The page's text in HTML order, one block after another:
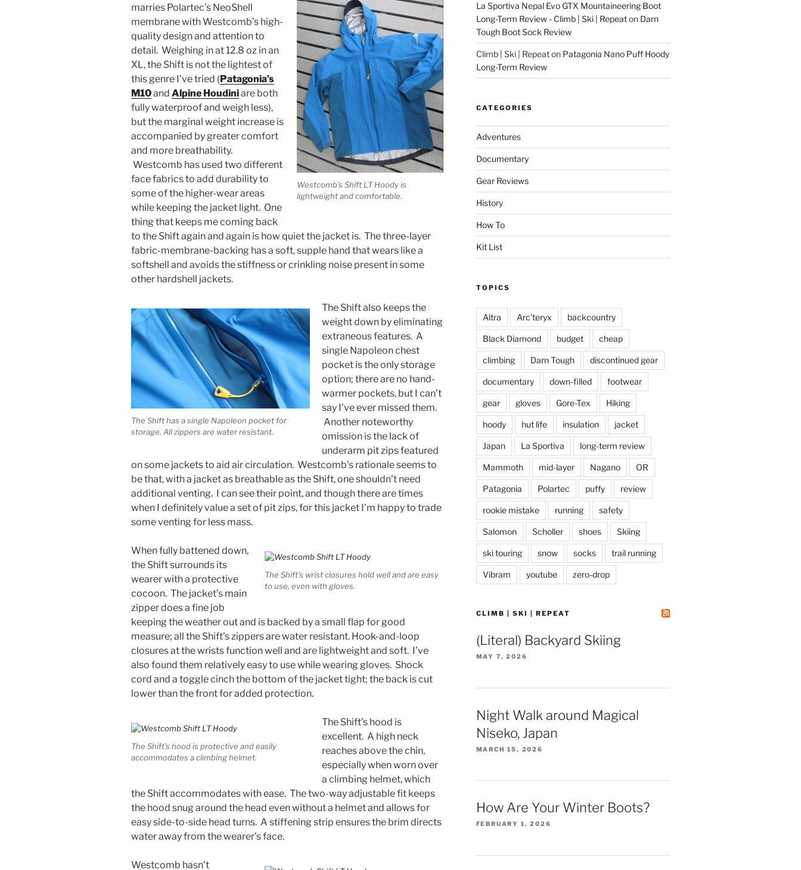
Westcomb’s Shift LT Hoody is
lightweight and comfortable.
marries Polartec’s NeoShell
membrane with Westcomb’s high-
quality design and attention to
detail. Weighing in at 12.8 oz in an
XL, the Shift is not the lightest of
this genre I’ve tried (Patagonia’s
M10and Alpine Houdiniare both
fully waterproof and weigh less),
but the marginal weight increase is
accompanied by greater comfort
and more breathability.
Westcomb has used two different
face fabrics to add durability to
some of the higher-wear areas
while keeping the jacket light. One
thing that keeps me coming back
to the Shift again and again is how quiet the jacket is. The three-layer
fabric-membrane-backing has a soft, supple hand that wears like a
softshell and avoids the stiffness or crinkling noise present in some
other hardshell jackets.
The Shift has a single Napoleon pocket for
storage. All zippers are water resistant.
The Shift also keeps the
weight down by eliminating
extraneous features. A
single Napoleon chest
pocket is the only storage
option; there are no hand-
warmer pockets, but I can’t
say I’ve ever missed them.
Another noteworthy
omission is the lack of
underarm pit zips featured
on some jackets to aid air circulation. Westcomb’s rationale seems to
be that, with a jacket as breathable as the Shift, one shouldn’t need
additional venting. I can see their point, and though there are times
when I definitely value a set of pit zips, for this jacket I’m happy to trade
some venting for less mass.
The Shift’s wrist closures hold well and are easy
to use, even with gloves.
When fully battened down,
the Shift surrounds its
wearer with a protective
cocoon. The jacket’s main
zipper does a fine job
keeping the weather out and is backed by a small flap for good
measure; all the Shift’s zippers are water resistant. Hook-and-loop
closures at the wrists function well and are lightweight and soft. I’ve
also found them relatively easy to use while wearing gloves. Shock
cord and a toggle cinch the bottom of the jacket tight; the back is cut
lower than the front for added protection.
The Shift’s hood is protective and easily
accommodates a climbing helmet.
The Shift’s hood is
excellent. A high neck
reaches above the chin,
especially when worn over
a climbing helmet, which
the Shift accommodates with ease. The two-way adjustable fit keeps
the hood snug around the head even without a helmet and allows for
easy side-to-side head turns. A stiffening strip ensures the brim directs
water away from the wearer’s face.
Westcomb hasn’t
La Sportiva Nepal Evo GTX Mountaineering Boot
Long-Term Review - Climb | Ski | Repeaton Darn
Tough Boot Sock Review
Climb | Ski | Repeaton Patagonia Nano Puff Hoody
Long-Term Review
CATEGORIES
Adventures
Documentary
Gear Reviews
History
How To
Kit List
TOPICS
Altra Arc'teryx backcountry
Black Diamond budget cheap
climbing Darn Tough discontinued gear
documentary down-filled footwear
gear gloves Gore-Tex Hiking
hoody hut life insulation jacket
Japan La Sportiva long-term review
Mammoth mid-layer Nagano OR
Patagonia Polartec puffy review
rookie mistake running safety
Salomon Scholler shoes Skiing
ski touring snow socks trail running
Vibram youtube zero-drop
CLIMB | SKI | REPEAT
(Literal) Backyard Skiing
MAY 7, 2026
Night Walk around Magical
Niseko, Japan
MARCH 15, 2026
How Are Your Winter Boots?
FEBRUARY 1, 2026